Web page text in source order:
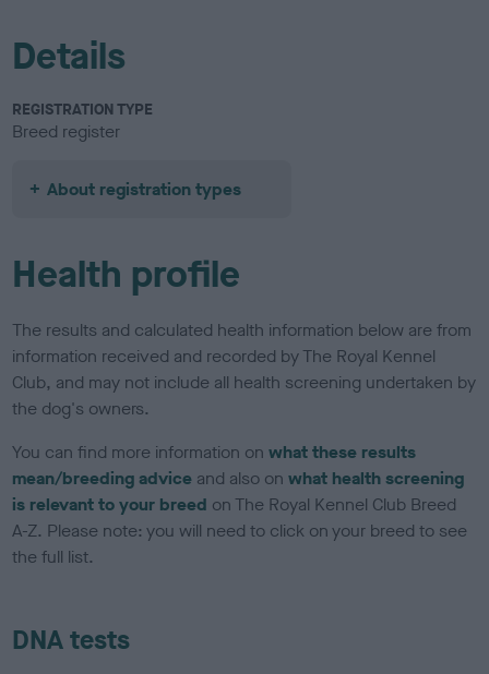
Details
REGISTRATION TYPE
Breed register
About registration types
Health profile
The results and calculated health information below are from
information received and recorded by The Royal Kennel
Club, and may not include all health screening undertaken by
the dog's owners.
You can find more information onwhat these results
mean/breeding advice and also onwhat health screening
is relevant to your breed on The Royal Kennel Club Breed
A-Z. Please note: you will need to click on your breed to see
the full list.
DNA tests